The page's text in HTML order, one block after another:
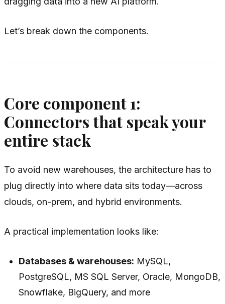
Let’s break down the components.
Core component 1:
Connectors that speak your
entire stack
To avoid new warehouses, the architecture has to
plug directly into where data sits today—across
clouds, on-prem, and hybrid environments.
A practical implementation looks like:
Databases & warehouses: MySQL,
PostgreSQL, MS SQL Server, Oracle, MongoDB,
Snowflake, BigQuery, and more